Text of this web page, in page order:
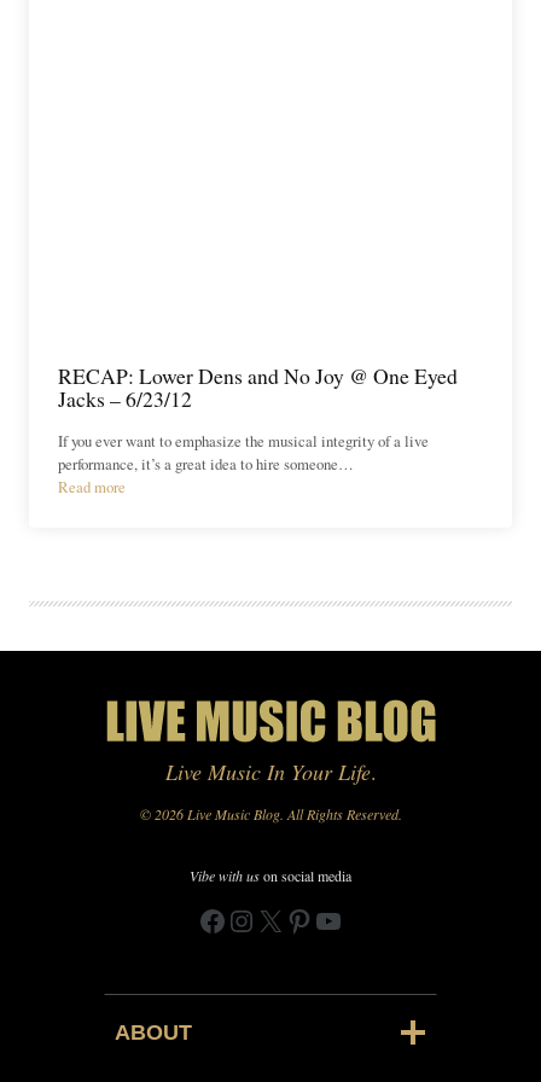
RECAP: Lower Dens and No Joy @ One Eyed
Jacks – 6/23/12
If you ever want to emphasize the musical integrity of a live
performance, it’s a great idea to hire someone…
Read more
Live Music In Your Life.
© 2026 Live Music Blog. All Rights Reserved.
Vibe with uson social media
Facebook
Instagram
X Pinterest
YouTube
ABOUT